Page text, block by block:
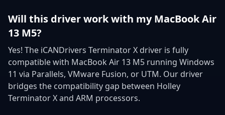
Will this driver work with my MacBook Air
13 M5?
Yes! The iCANDrivers Terminator X driver is fully
compatible with MacBook Air 13 M5 running Windows
11 via Parallels, VMware Fusion, or UTM. Our driver
bridges the compatibility gap between Holley
Terminator X and ARM processors.